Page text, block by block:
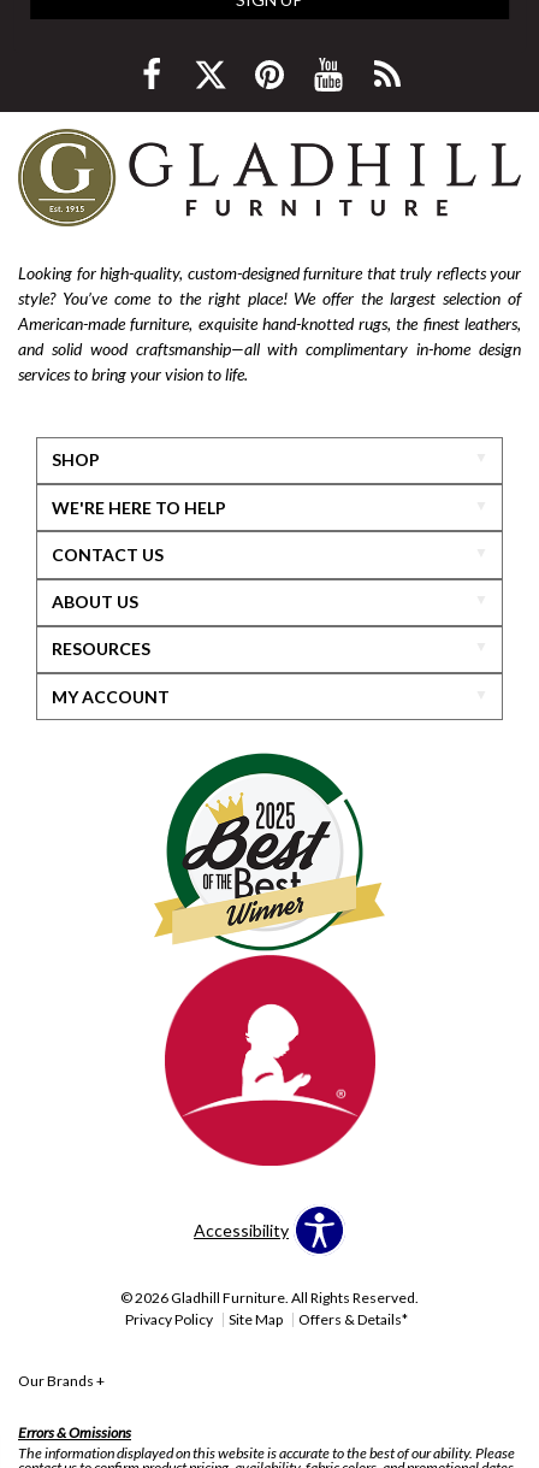
Looking for high-quality, custom-designed furniture that truly reflects your
style? You’ve come to the right place! We offer the largest selection of
American-made furniture, exquisite hand-knotted rugs, the finest leathers,
and solid wood craftsmanship—all with complimentary in-home design
services to bring your vision to life.
SHOP
WE'RE HERE TO HELP
CONTACT US
ABOUT US
RESOURCES
MY ACCOUNT
Accessibility
© 2026 Gladhill Furniture. All Rights Reserved.
Privacy Policy
Site Map Offers & Details*
Our Brands +
Errors & Omissions
The information displayed on this website is accurate to the best of our ability. Please